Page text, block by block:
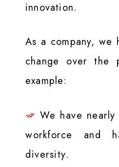
innovation.
As a company, we
change over the
example:
We have
workforce and
diversity.